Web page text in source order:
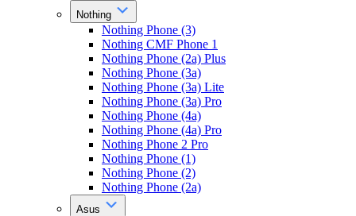
Nothing
Nothing Phone (3)
Nothing CMF Phone 1
Nothing Phone (2a) Plus
Nothing Phone (3a)
Nothing Phone (3a) Lite
Nothing Phone (3a) Pro
Nothing Phone (4a)
Nothing Phone (4a) Pro
Nothing Phone 2 Pro
Nothing Phone (1)
Nothing Phone (2)
Nothing Phone (2a)
Asus